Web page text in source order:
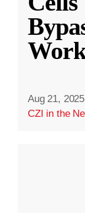
Aug 21, 2025
CZI in the